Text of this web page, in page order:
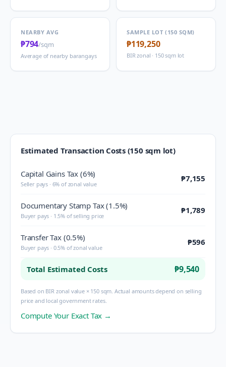
NEARBY AVG
₱794/sqm
Average of nearby barangays
SAMPLE LOT (150 SQM)
₱119,250
BIR zonal · 150 sqm lot
Estimated Transaction Costs (150 sqm lot)
Capital Gains Tax (6%)
Seller pays · 6% of zonal value
₱7,155
Documentary Stamp Tax (1.5%)
Buyer pays · 1.5% of selling price
₱1,789
Transfer Tax (0.5%)
Buyer pays · 0.5% of zonal value
₱596
Total Estimated Costs ₱9,540
Based on BIR zonal value × 150 sqm. Actual amounts depend on selling
price and local government rates.
Compute Your Exact Tax →